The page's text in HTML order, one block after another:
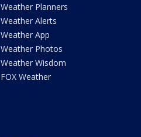
Weather Planners
Weather Alerts
Weather App
Weather Photos
Weather Wisdom
FOX Weather